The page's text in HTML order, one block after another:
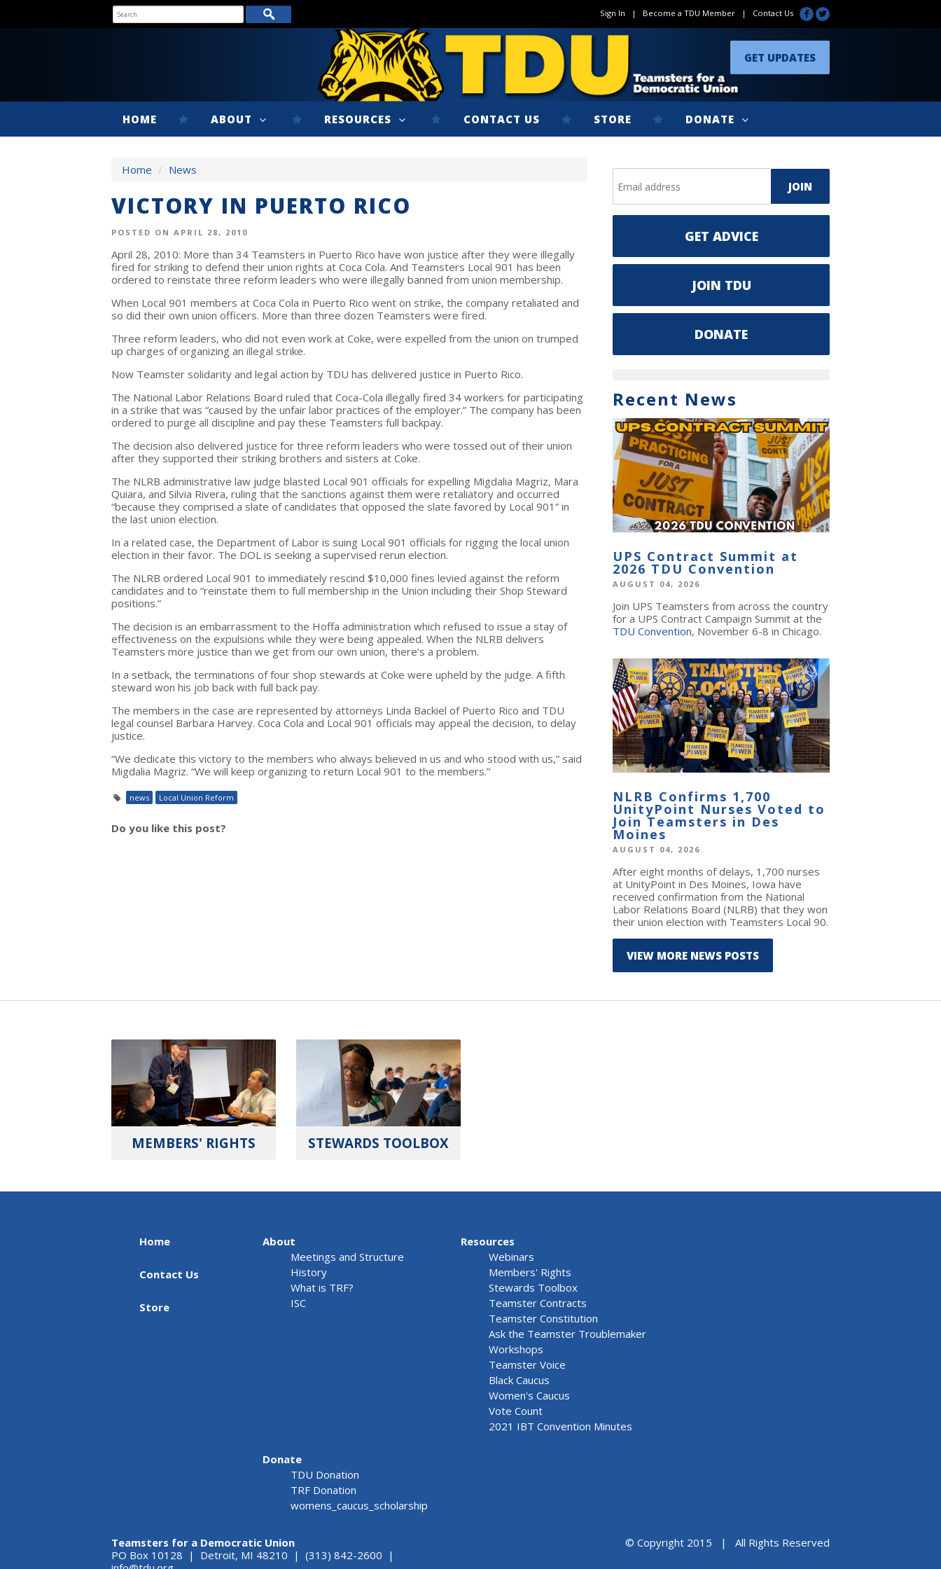
Sign In | Become a TDU Member | Contact Us
GET UPDATES
HOME ABOUT RESOURCES CONTACT US STORE DONATE
Home / News
VICTORY IN PUERTO RICO
POSTED ON APRIL 28, 2010
April 28, 2010: More than 34 Teamsters in Puerto Rico have won justice after they were illegally
fired for striking to defend their union rights at Coca Cola. And Teamsters Local 901 has been
ordered to reinstate three reform leaders who were illegally banned from union membership.
When Local 901 members at Coca Cola in Puerto Rico went on strike, the company retaliated and
so did their own union officers. More than three dozen Teamsters were fired.
Three reform leaders, who did not even work at Coke, were expelled from the union on trumped
up charges of organizing an illegal strike.
Now Teamster solidarity and legal action by TDU has delivered justice in Puerto Rico.
The National Labor Relations Board ruled that Coca-Cola illegally fired 34 workers for participating
in a strike that was “caused by the unfair labor practices of the employer.” The company has been
ordered to purge all discipline and pay these Teamsters full backpay.
The decision also delivered justice for three reform leaders who were tossed out of their union
after they supported their striking brothers and sisters at Coke.
The NLRB administrative law judge blasted Local 901 officials for expelling Migdalia Magriz, Mara
Quiara, and Silvia Rivera, ruling that the sanctions against them were retaliatory and occurred
“because they comprised a slate of candidates that opposed the slate favored by Local 901” in
the last union election.
In a related case, the Department of Labor is suing Local 901 officials for rigging the local union
election in their favor. The DOL is seeking a supervised rerun election.
The NLRB ordered Local 901 to immediately rescind $10,000 fines levied against the reform
candidates and to “reinstate them to full membership in the Union including their Shop Steward
positions.”
The decision is an embarrassment to the Hoffa administration which refused to issue a stay of
effectiveness on the expulsions while they were being appealed. When the NLRB delivers
Teamsters more justice than we get from our own union, there’s a problem.
In a setback, the terminations of four shop stewards at Coke were upheld by the judge. A fifth
steward won his job back with full back pay.
The members in the case are represented by attorneys Linda Backiel of Puerto Rico and TDU
legal counsel Barbara Harvey. Coca Cola and Local 901 officials may appeal the decision, to delay
justice.
“We dedicate this victory to the members who always believed in us and who stood with us,” said
Migdalia Magriz. “We will keep organizing to return Local 901 to the members.”
news Local Union Reform
Do you like this post?
GET ADVICE
JOIN TDU
DONATE
Recent News
UPS Contract Summit at
2026 TDU Convention
AUGUST 04, 2026
Join UPS Teamsters from across the country
for a UPS Contract Campaign Summit at the
TDU Convention, November 6-8 in Chicago.
NLRB Confirms 1,700
UnityPoint Nurses Voted to
Join Teamsters in Des
Moines
AUGUST 04, 2026
After eight months of delays, 1,700 nurses
at UnityPoint in Des Moines, Iowa have
received confirmation from the National
Labor Relations Board (NLRB) that they won
their union election with Teamsters Local 90.
VIEW MORE NEWS POSTS
MEMBERS' RIGHTS STEWARDS TOOLBOX
Home
Contact Us
Store
About
Meetings and Structure
History
What is TRF?
ISC
Resources
Webinars
Members' Rights
Stewards Toolbox
Teamster Contracts
Teamster Constitution
Ask the Teamster Troublemaker
Workshops
Teamster Voice
Black Caucus
Women's Caucus
Vote Count
2021 IBT Convention Minutes
Donate
TDU Donation
TRF Donation
womens_caucus_scholarship
Teamsters for a Democratic Union
PO Box 10128 | Detroit, MI 48210 | (313) 842-2600 |
© Copyright 2015 | All Rights Reserved